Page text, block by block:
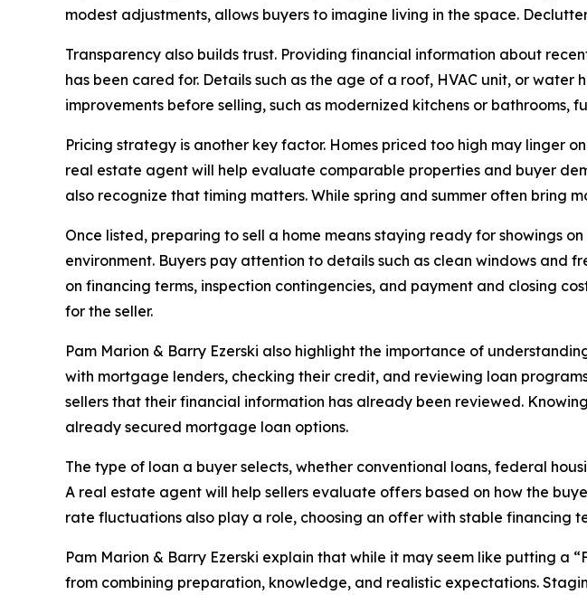
modest adjustments, allows buyers to imagine living in the space.
Transparency also builds trust. Providing financial information about
has been cared for. Details such as the age of a roof, HVAC unit, or
improvements before selling, such as modernized kitchens or bathrooms,
Pricing strategy is another key factor. Homes priced too high may linger
real estate agent will help evaluate comparable properties and buyer
also recognize that timing matters. While spring and summer often bring
Once listed, preparing to sell a home means staying ready for showings
environment. Buyers pay attention to details such as clean windows and
on financing terms, inspection contingencies, and payment and closing
for the seller.
Pam Marion & Barry Ezerski also highlight the importance of
with mortgage lenders, checking their credit, and reviewing loan
sellers that their financial information has already been reviewed.
already secured mortgage loan options.
The type of loan a buyer selects, whether conventional loans, federal
A real estate agent will help sellers evaluate offers based on how the
rate fluctuations also play a role, choosing an offer with stable financing
Pam Marion & Barry Ezerski explain that while it may seem like putting a
from combining preparation, knowledge, and realistic expectations.